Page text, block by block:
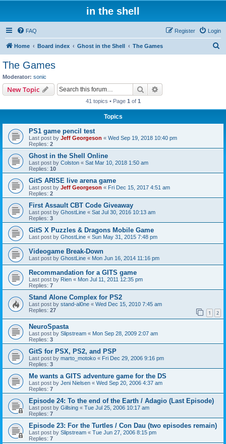
in the shell
FAQ Login
Register
Home Board index Ghost in the Shell The Games
The Games
Moderator: sonic
New Topic Search
41 topics • Page 1 of 1
Topics
PS1 game pencil test
Last post by Jeff Georgeson « Wed Sep 19, 2018 10:40 pm
Replies: 2
Ghost in the Shell Online
Last post by Colston « Sat Mar 10, 2018 1:50 am
Replies: 10
GitS ARISE live arena game
Last post by Jeff Georgeson « Fri Dec 15, 2017 4:51 am
Replies: 2
First Assault CBT Code Giveaway
Last post by GhostLine « Sat Jul 30, 2016 10:13 am
Replies: 3
GitS X Puzzles & Dragons Mobile Game
Last post by GhostLine « Sun May 31, 2015 7:48 pm
Videogame Break-Down
Last post by GhostLine « Mon Jun 16, 2014 11:16 pm
Recommandation for a GITS game
Last post by Rien « Mon Jul 11, 2011 12:35 pm
Replies: 7
Stand Alone Complex for PS2
Last post by stand-al0ne « Wed Dec 15, 2010 7:45 am
Replies: 27 1 2
NeuroSpasta
Last post by Slipstream « Mon Sep 28, 2009 2:07 am
Replies: 3
GitS for PSX, PS2, and PSP
Last post by marto_motoko « Fri Dec 29, 2006 9:16 pm
Replies: 3
Me wants a GITS adventure game for the DS
Last post by Jeni Nielsen « Wed Sep 20, 2006 4:37 am
Replies: 7
Episode 24: To the end of the Earth / Adagio (Last Episode)
Last post by Gillsing « Tue Jul 25, 2006 10:17 am
Replies: 7
Episode 23: For the Turtles / Con Dau (two episodes remain)
Last post by Slipstream « Tue Jun 27, 2006 8:15 pm
Replies: 7